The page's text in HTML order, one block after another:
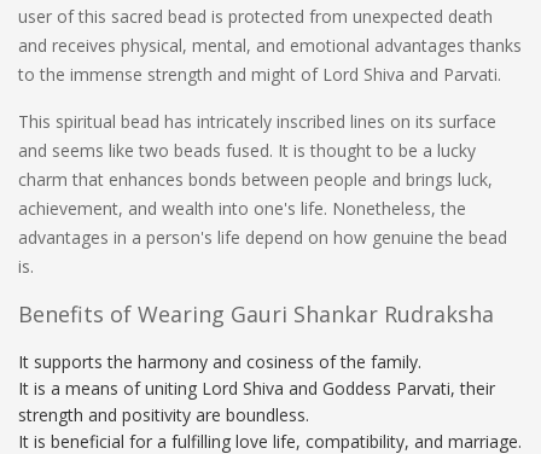
user of this sacred bead is protected from unexpected death
and receives physical, mental, and emotional advantages thanks
to the immense strength and might of Lord Shiva and Parvati.
This spiritual bead has intricately inscribed lines on its surface
and seems like two beads fused. It is thought to be a lucky
charm that enhances bonds between people and brings luck,
achievement, and wealth into one's life. Nonetheless, the
advantages in a person's life depend on how genuine the bead
is.
Benefits of Wearing Gauri Shankar Rudraksha
It supports the harmony and cosiness of the family.
It is a means of uniting Lord Shiva and Goddess Parvati, their
strength and positivity are boundless.
It is beneficial for a fulfilling love life, compatibility, and marriage.